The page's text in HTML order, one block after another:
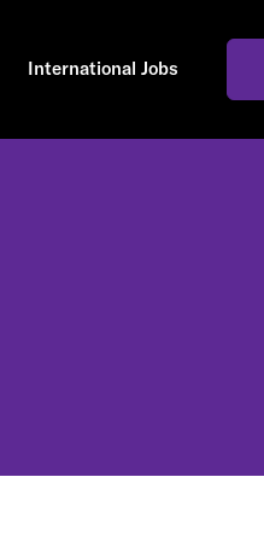
International Jobs